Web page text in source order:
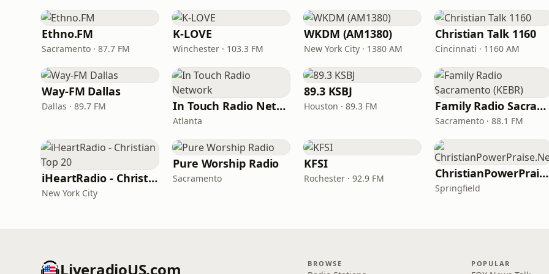
Ethno.FM
Sacramento · 87.7 FM
K-LOVE
Winchester · 103.3 FM
WKDM (AM1380)
New York City · 1380 AM
Christian Talk 1160
Cincinnati · 1160 AM
Way-FM Dallas
Dallas · 89.7 FM In Touch Radio Network
Atlanta
89.3 KSBJ
Houston · 89.3 FM Family Radio Sacramento (KEBR)
Sacramento · 88.1 FM
iHeartRadio - Christian Top 20
New York City
Pure Worship Radio
Sacramento
KFSI
Rochester · 92.9 FM ChristianPowerPraise.Net
Springfield
LiveradioUS.com BROWSE POPULAR